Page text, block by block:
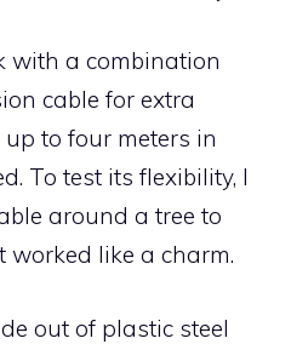
with a combination
cable for extra
to four meters in
To test its flexibility, I
around a tree to
worked like a charm.
out of plastic steel